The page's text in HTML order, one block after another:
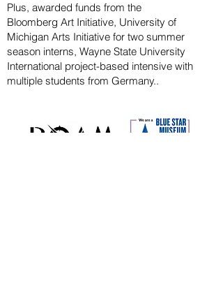
Plus, awarded funds from the
Bloomberg Art Initiative, University of
Michigan Arts Initiative for two summer
season interns, Wayne State University
International project-based intensive with
multiple students from Germany..